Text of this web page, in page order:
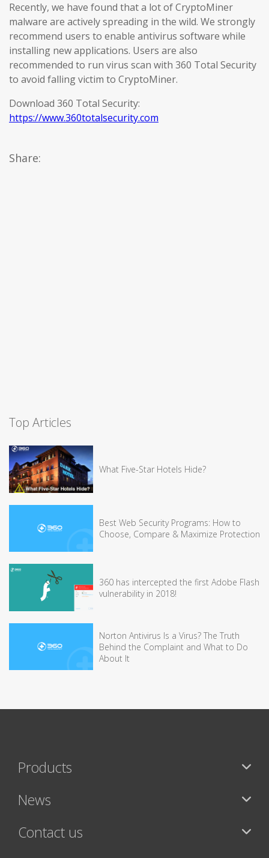
Recently, we have found that a lot of CryptoMiner
malware are actively spreading in the wild. We strongly
recommend users to enable antivirus software while
installing new applications. Users are also
recommended to run virus scan with 360 Total Security
to avoid falling victim to CryptoMiner.
Download 360 Total Security:
https://www.360totalsecurity.com
Share:
Top Articles
What Five-Star Hotels Hide?
Best Web Security Programs: How to
Choose, Compare & Maximize Protection
360 has intercepted the first Adobe Flash
vulnerability in 2018!
Norton Antivirus Is a Virus? The Truth
Behind the Complaint and What to Do
About It
Products
News
Contact us